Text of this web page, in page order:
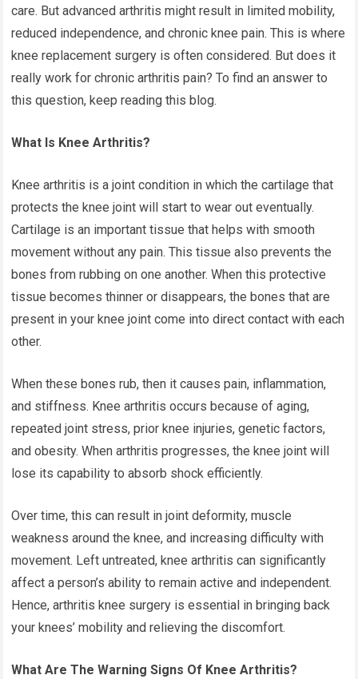
care. But advanced arthritis might result in limited mobility,
reduced independence, andchronic knee pain. This is where
knee replacement surgery is often considered. But does it
really work for chronic arthritis pain? To find an answer to
this question, keep reading this blog.
What Is Knee Arthritis?
Knee arthritis is a joint condition in which the cartilage that
protects the knee joint will start to wear out eventually.
Cartilage is an important tissue that helps with smooth
movement without any pain. This tissue also prevents the
bones from rubbing on one another. When this protective
tissue becomes thinner or disappears, the bones that are
present in your knee joint come into direct contact with each
other.
When these bones rub, then it causes pain, inflammation,
and stiffness. Knee arthritis occurs because of aging,
repeated joint stress, prior knee injuries, genetic factors,
and obesity. When arthritis progresses, the knee joint will
lose its capability to absorb shock efficiently.
Over time, this can result in joint deformity, muscle
weakness around the knee, and increasing difficulty with
movement. Left untreated, knee arthritis can significantly
affect a person’s ability to remain active and independent.
Hence,arthritis knee surgery is essential in bringing back
your knees’ mobility and relieving the discomfort.
What Are The Warning Signs Of Knee Arthritis?